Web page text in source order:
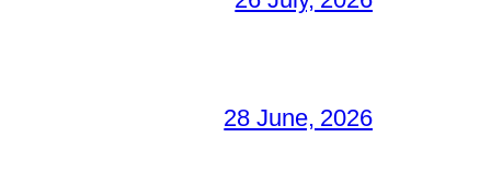
28 June, 2026